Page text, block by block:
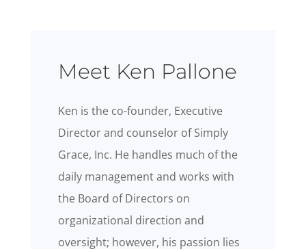
Meet Ken Pallone
Ken is the co-founder, Executive
Director and counselor of Simply
Grace, Inc. He handles much of the
daily management and works with
the Board of Directors on
organizational direction and
oversight; however, his passion lies